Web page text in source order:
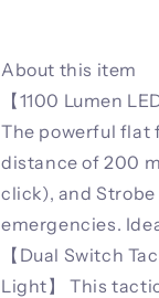
Source,
Alloy
Ultra-
Thin
Rechargeable
LED
Flashlight
About this item
【1100 Lumen
The powerful flat
distance of 200
click), and
emergencies.
【Dual Switch
Light】 This